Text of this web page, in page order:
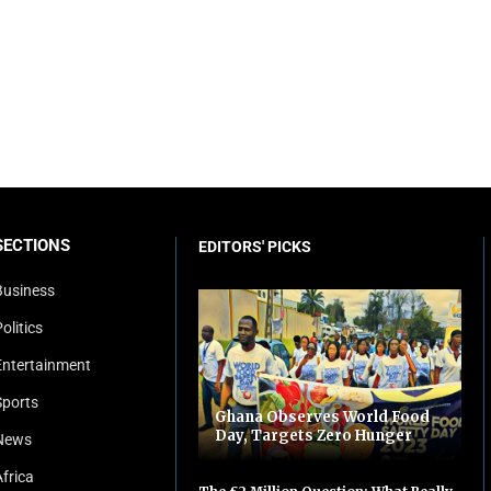
EDITORS' PICKS
Ghana Observes World Food
Day, Targets Zero Hunger